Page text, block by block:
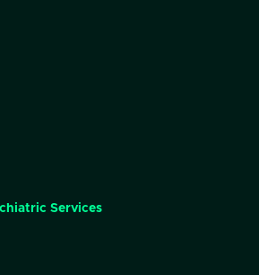
Services